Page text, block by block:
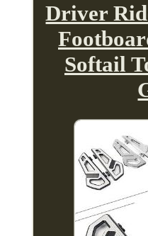
Driver
Softail